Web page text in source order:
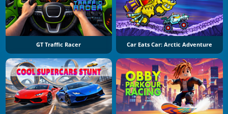
GT Traffic Racer Car Eats Car: Arctic Adventure